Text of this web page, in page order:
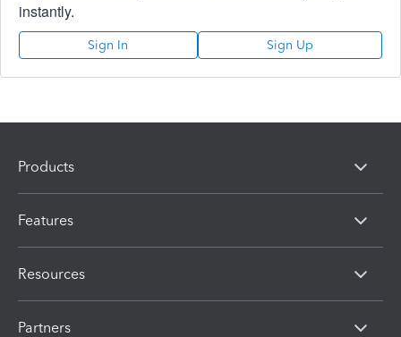
instantly.
Sign In Sign Up
Products
Features
Resources
Partners